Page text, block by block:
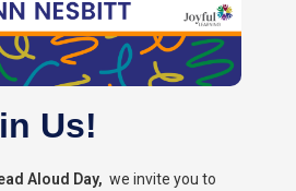
Us!
Aloud Day, we invite you to